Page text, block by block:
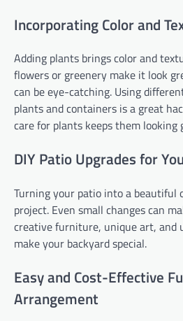
Incorporating Color and
Adding plants brings color and
flowers or greenery make it look
can be eye-catching. Using
plants and containers is a great
care for plants keeps them looking
DIY Patio Upgrades for
Turning your patio into a beautiful
project. Even small changes can
creative furniture, unique art, and
make your backyard special.
Easy and Cost-Effective
Arrangement